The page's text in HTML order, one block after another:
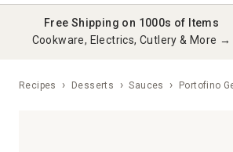
Free Shipping on 1000s of Items
Cookware, Electrics, Cutlery & More →
Recipes Desserts Sauces Portofino